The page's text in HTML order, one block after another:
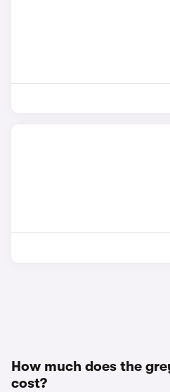
How much does the
cost?